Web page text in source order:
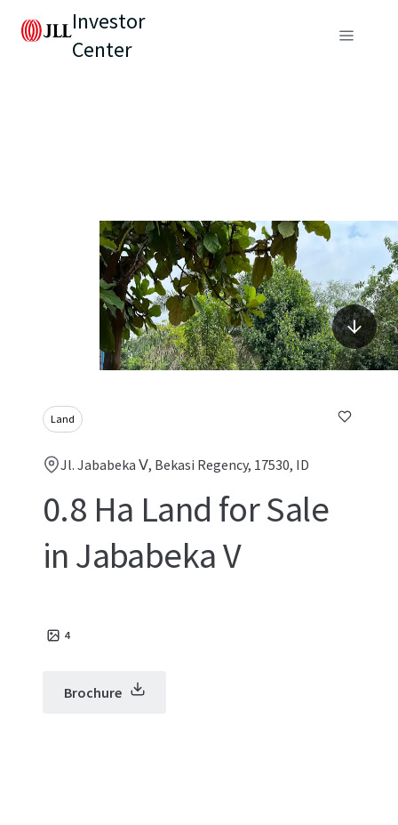
Investor
Center
Land
Jl. Jababeka Ⅴ, Bekasi Regency, 17530, ID
0.8 Ha Land for Sale
in Jababeka V
4
Brochure